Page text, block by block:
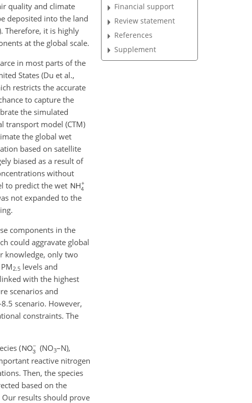
quality and climate
deposited into the land
Therefore, it is highly
at the global scale.
in most parts of the
States (Du et al.,
restricts the accurate
to capture the
the simulated
transport model (CTM)
the global wet
based on satellite
biased as a result of
without
to predict the wet
not expanded to the
components in the
could aggravate global
knowledge, only two
2.5 levels and
with the highest
scenarios and
scenario. However,
constraints. The
(
(NO3–N),
reactive nitrogen
Then, the species
based on the
results should prove
Financial support
Review statement
References
Supplement